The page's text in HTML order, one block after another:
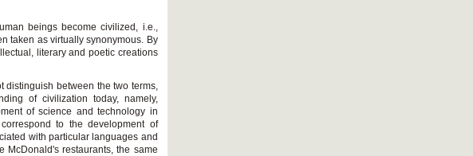
beings become civilized, i.e.,
taken as virtually synonymous. By
literary and poetic creations
distinguish between the two terms,
of civilization today, namely,
of science and technology in
to the development of
with particular languages and
McDonald's restaurants, the same